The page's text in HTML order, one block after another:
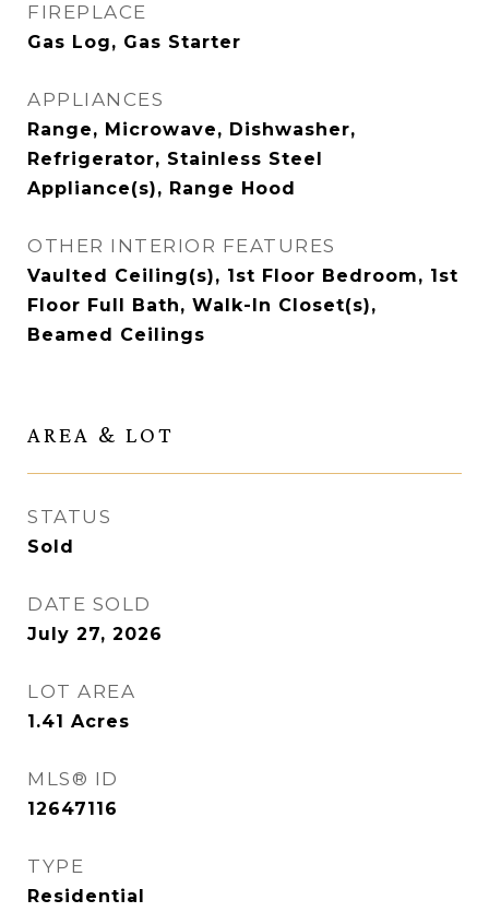
FIREPLACE
Gas Log, Gas Starter
APPLIANCES
Range, Microwave, Dishwasher,
Refrigerator, Stainless Steel
Appliance(s), Range Hood
OTHER INTERIOR FEATURES
Vaulted Ceiling(s), 1st Floor Bedroom, 1st
Floor Full Bath, Walk-In Closet(s),
Beamed Ceilings
AREA & LOT
STATUS
Sold
DATE SOLD
July 27, 2026
LOT AREA
1.41 Acres
MLS® ID
12647116
TYPE
Residential